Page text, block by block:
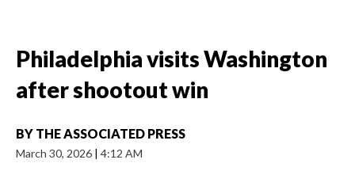
Philadelphia visits Washington
after shootout win
BY THE ASSOCIATED PRESS
March 30, 2026 | 4:12 AM